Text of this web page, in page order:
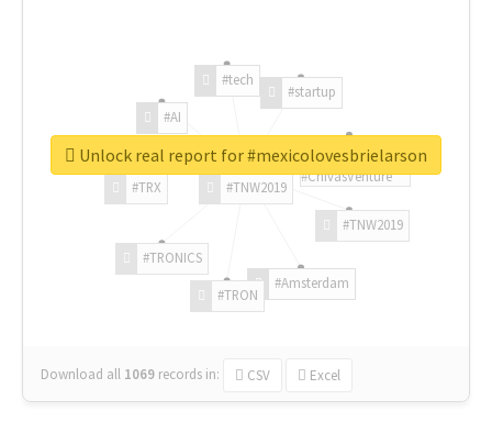
#TNW2019
#TNW2019
#Amsterdam
#TRON
#TRONICS
#TRX
#AI
#tech
#startup
#ChivasVenture
Download all 1069 records in: CSV Excel
Unlock real report for #mexicolovesbrielarson